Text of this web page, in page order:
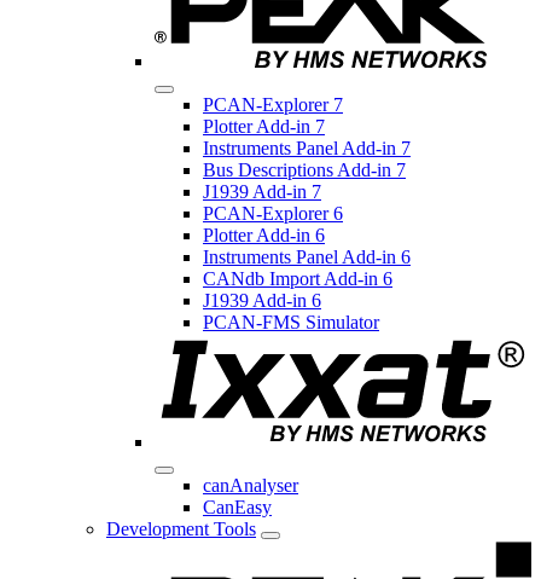
PCAN-Explorer 7
Plotter Add-in 7
Instruments Panel Add-in 7
Bus Descriptions Add-in 7
J1939 Add-in 7
PCAN-Explorer 6
Plotter Add-in 6
Instruments Panel Add-in 6
CANdb Import Add-in 6
J1939 Add-in 6
PCAN-FMS Simulator
canAnalyser
CanEasy
Development Tools